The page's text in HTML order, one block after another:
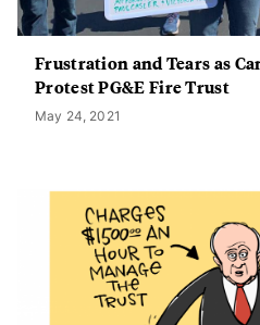
Frustration and Tears as
Protest PG&E Fire Trust
May 24, 2021